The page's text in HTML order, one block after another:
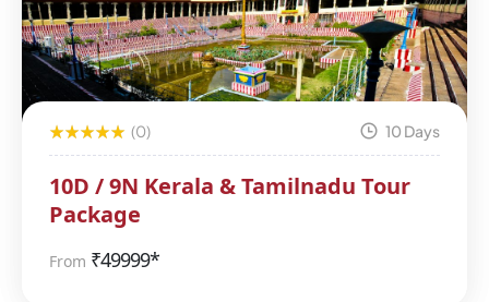
(0) 10 Days
10D / 9N Kerala & Tamilnadu Tour
Package
From ₹49999*